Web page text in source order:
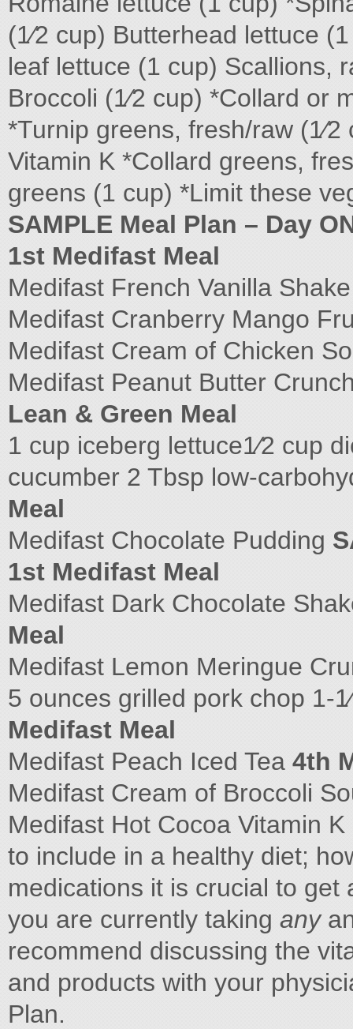
(1⁄2 cup) Butterhead lettuce
leaf lettuce (1 cup) Scallions,
Broccoli (1⁄2 cup) *Collard or
*Turnip greens, fresh/raw
Vitamin K *Collard greens,
greens (1 cup) *Limit these
SAMPLE Meal Plan – Day
1st Medifast Meal
Medifast French Vanilla
Medifast Cranberry Mango
Medifast Cream of Chicken
Medifast Peanut Butter
Lean & Green Meal
1 cup iceberg lettuce1⁄2 cup
cucumber 2 Tbsp low-
Meal
Medifast Chocolate Pudding
1st Medifast Meal
Medifast Dark Chocolate
Meal
Medifast Lemon Meringue
5 ounces grilled pork chop 1-
Medifast Meal
Medifast Peach Iced Tea 4th
Medifast Cream of Broccoli
Medifast Hot Cocoa Vitamin
to include in a healthy diet;
medications it is crucial to get
you are currently taking any
recommend discussing the
and products with your
Plan.